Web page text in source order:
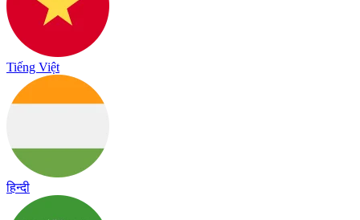
Tiếng Việt
हिन्दी